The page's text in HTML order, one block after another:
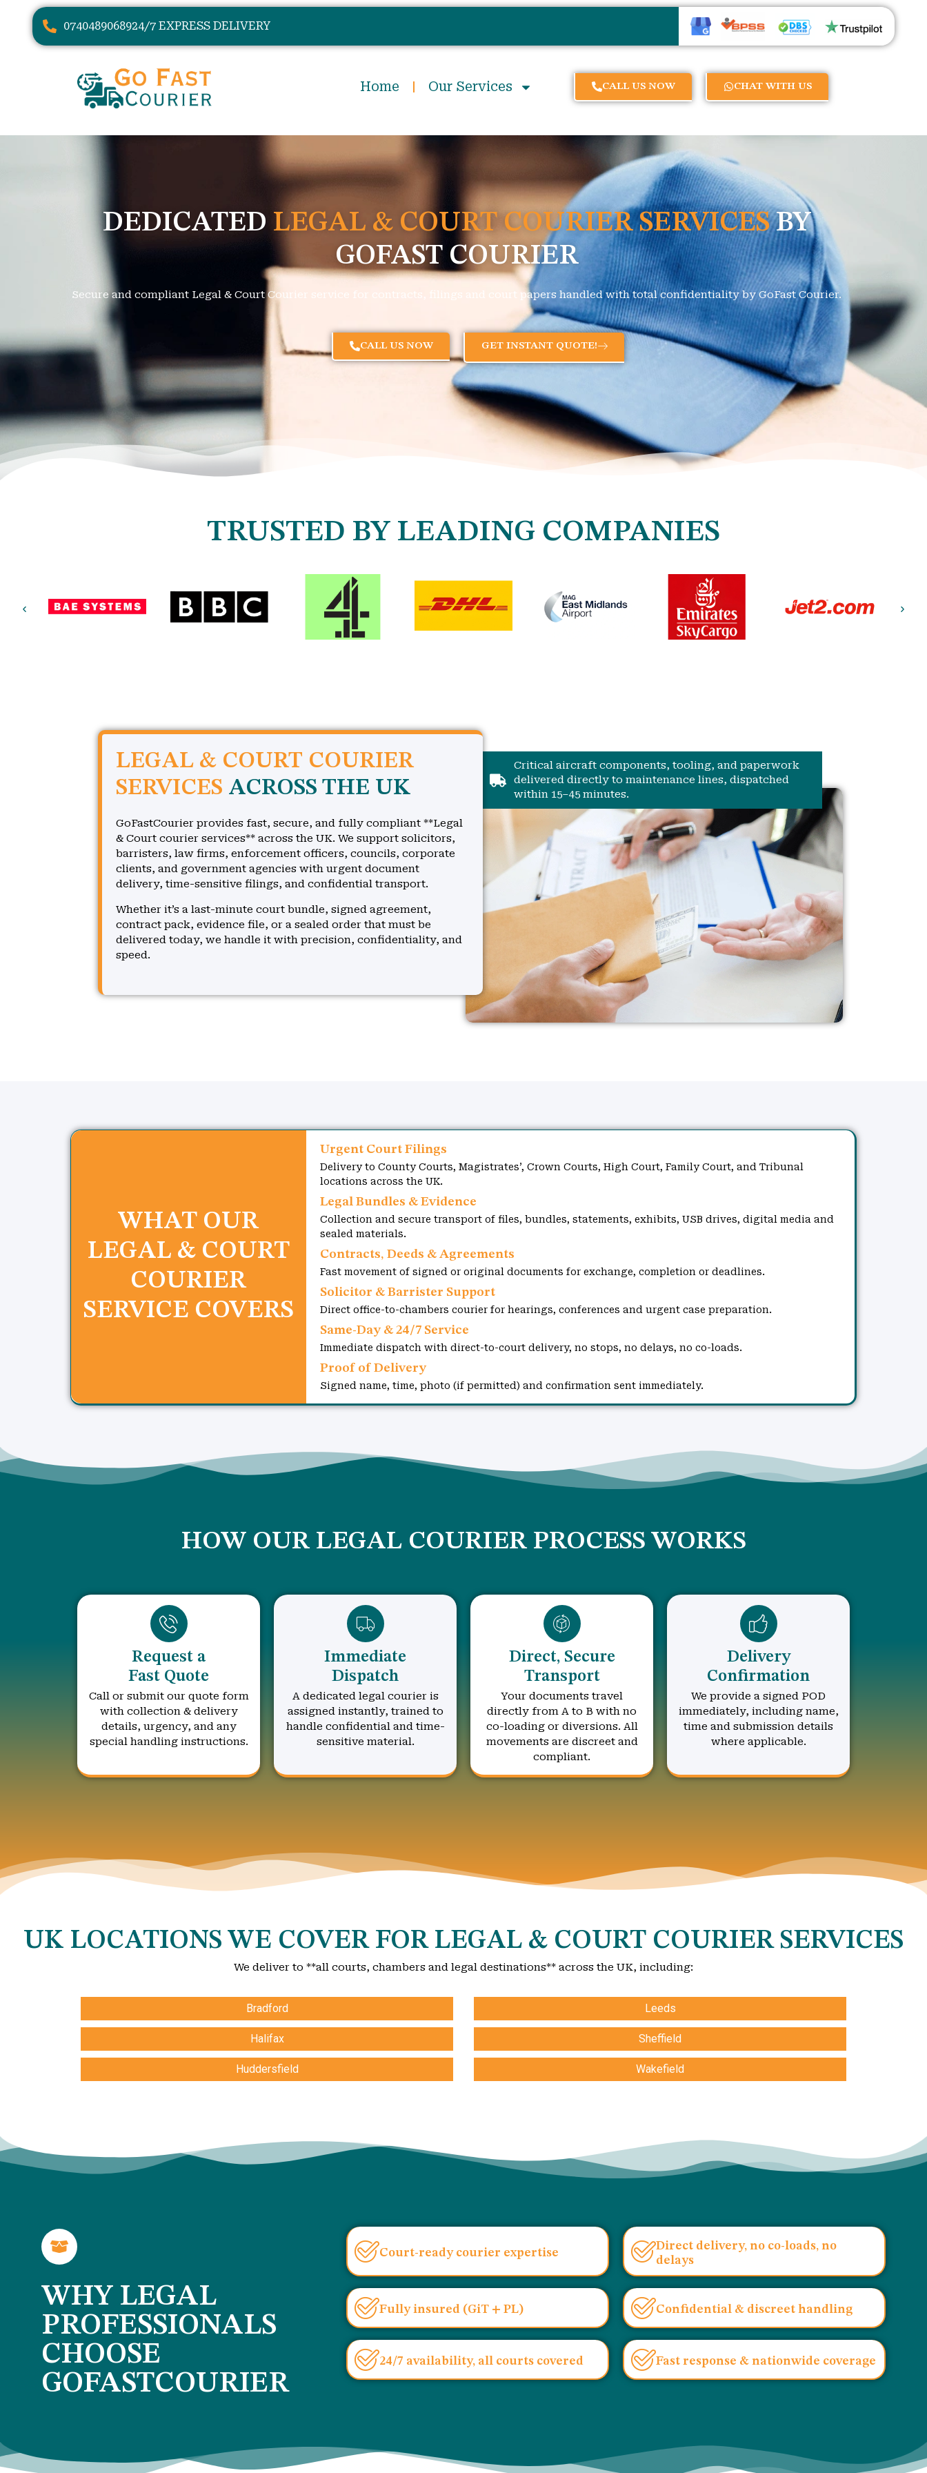
0740489068924/7 EXPRESS DELIVERY
Home Our Services CALL US NOW CHAT WITH US
DEDICATED LEGAL & COURT COURIER SERVICESBY
GOFAST COURIER
Secure and compliant Legal & Court Courier service for contracts, filings and court papers handled with total confidentiality by GoFast Courier.
CALL US NOW GET INSTANT QUOTE!
TRUSTED BY LEADING COMPANIES
LEGAL & COURT COURIER
SERVICES ACROSS THE UK
GoFastCourier provides fast, secure, and fully compliant **Legal
& Court courier services** across the UK. We support solicitors,
barristers, law firms, enforcement officers, councils, corporate
clients, and government agencies with urgent document
delivery, time-sensitive filings, and confidential transport.
Whether it’s a last-minute court bundle, signed agreement,
contract pack, evidence file, or a sealed order that must be
delivered today, we handle it with precision, confidentiality, and
speed.
Critical aircraft components, tooling, and paperwork
delivered directly to maintenance lines, dispatched
within 15–45 minutes.
WHAT OUR
LEGAL & COURT
COURIER
SERVICE COVERS
Urgent Court Filings
Delivery to County Courts, Magistrates’, Crown Courts, High Court, Family Court, and Tribunal
locations across the UK.
Legal Bundles & Evidence
Collection and secure transport of files, bundles, statements, exhibits, USB drives, digital media and
sealed materials.
Contracts, Deeds & Agreements
Fast movement of signed or original documents for exchange, completion or deadlines.
Solicitor & Barrister Support
Direct office-to-chambers courier for hearings, conferences and urgent case preparation.
Same-Day & 24/7 Service
Immediate dispatch with direct-to-court delivery, no stops, no delays, no co-loads.
Proof of Delivery
Signed name, time, photo (if permitted) and confirmation sent immediately.
HOW OUR LEGAL COURIER PROCESS WORKS
Request a
Fast Quote
Call or submit our quote form
with collection & delivery
details, urgency, and any
special handling instructions.
Immediate
Dispatch
A dedicated legal courier is
assigned instantly, trained to
handle confidential and time-
sensitive material.
Direct, Secure
Transport
Your documents travel
directly from A to B with no
co-loading or diversions. All
movements are discreet and
compliant.
Delivery
Confirmation
We provide a signed POD
immediately, including name,
time and submission details
where applicable.
UK LOCATIONS WE COVER FOR LEGAL & COURT COURIER SERVICES
We deliver to **all courts, chambers and legal destinations** across the UK, including:
Bradford
Halifax
Huddersfield
Leeds
Sheffield
Wakefield
WHY LEGAL
PROFESSIONALS
CHOOSE
GOFASTCOURIER
Court-ready courier expertise
Direct delivery, no co-loads, no
delays
Fully insured (GiT + PL) Confidential & discreet handling
24/7 availability, all courts covered Fast response & nationwide coverage